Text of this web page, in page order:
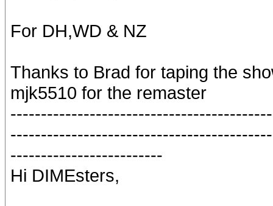
For DH,WD & NZ
Thanks to Brad for taping the
mjk5510 for the remaster
-------------------------
Hi DIMEsters,